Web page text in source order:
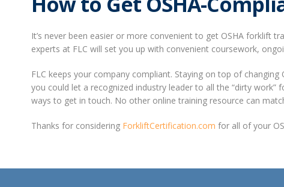
It’s never been easier or more convenient to get OSHA forklift
experts at FLC will set you up with convenient coursework,
FLC keeps your company compliant. Staying on top of
you could let a recognized industry leader to all the “dirty work”
ways to get in touch. No other online training resource can
Thanks for considering ForkliftCertification.com for all of your